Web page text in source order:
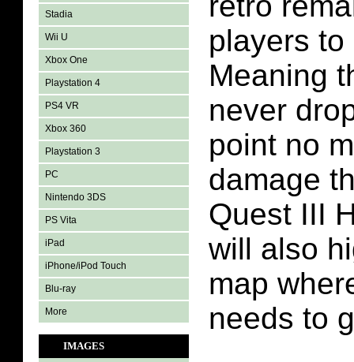
Stadia
Wii U
Xbox One
Playstation 4
PS4 VR
Xbox 360
Playstation 3
PC
Nintendo 3DS
PS Vita
iPad
iPhone/iPod Touch
Blu-ray
More
IMAGES
players
Meaning
never
point no
damage
Quest III
will also
map
needs to